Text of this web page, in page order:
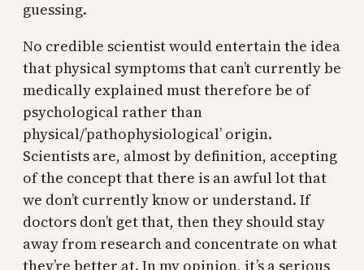
guessing.
No credible scientist would entertain the idea
that physical symptoms that can’t currently be
medically explained must therefore be of
psychological rather than
physical/’pathophysiological’ origin.
Scientists are, almost by definition, accepting
of the concept that there is an awful lot that
we don’t currently know or understand. If
doctors don’t get that, then they should stay
away from research and concentrate on what
they’re better at. In my opinion, it’s a serious